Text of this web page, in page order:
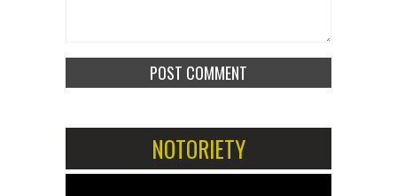
NOTORIETY